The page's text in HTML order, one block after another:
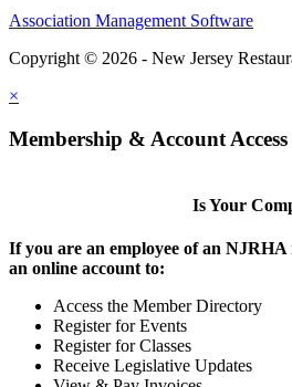
Association Management Software
Copyright © 2026 - New Jersey
×
Membership & Account Access
Is Your
If you are an employee of an
an online account to:
Access the Member Directory
Register for Events
Register for Classes
Receive Legislative Updates